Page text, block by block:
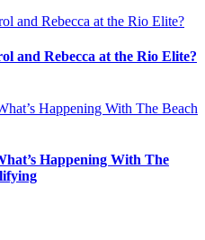
and Rebecca at the Rio Elite?
Happening With The